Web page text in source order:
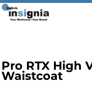
Pro RTX High
Waistcoat